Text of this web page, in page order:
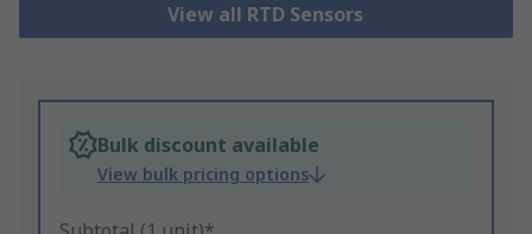
View all RTD Sensors
Bulk discount available
View bulk pricing options